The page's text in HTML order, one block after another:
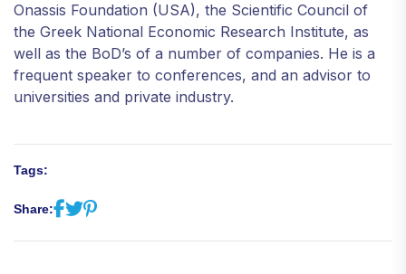
Onassis Foundation (USA), the Scientific Council of
the Greek National Economic Research Institute, as
well as the BoD’s of a number of companies. He is a
frequent speaker to conferences, and an advisor to
universities and private industry.
Tags:
Share: